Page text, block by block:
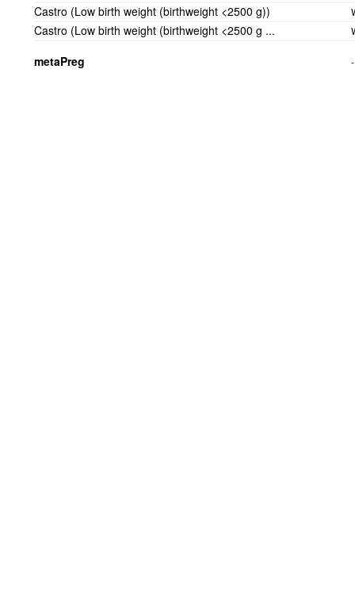
Castro (Low birth weight (birthweight <2500 g))
Castro (Low birth weight (birthweight <2500 g ...
metaPreg -